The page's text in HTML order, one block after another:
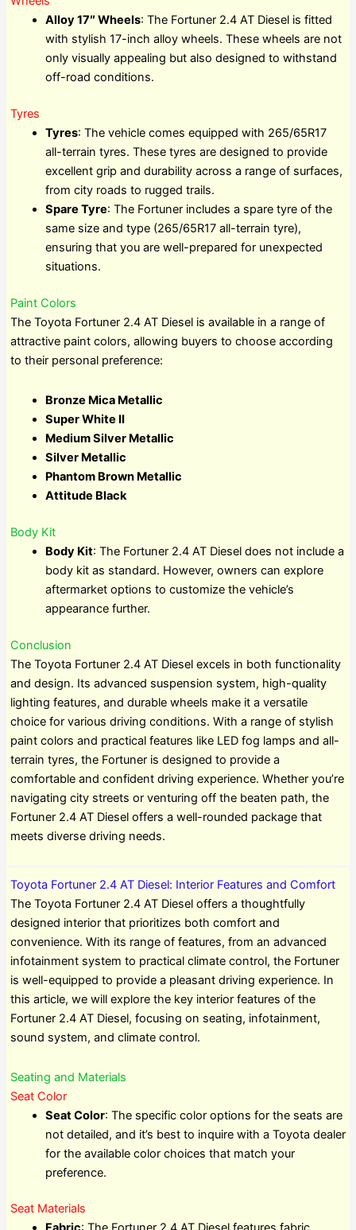
Alloy 17″ Wheels: The Fortuner 2.4 AT Diesel is fitted
with stylish 17-inch alloy wheels. These wheels are not
only visually appealing but also designed to withstand
off-road conditions.
Tyres
Tyres: The vehicle comes equipped with 265/65R17
all-terrain tyres. These tyres are designed to provide
excellent grip and durability across a range of surfaces,
from city roads to rugged trails.
Spare Tyre: The Fortuner includes a spare tyre of the
same size and type (265/65R17 all-terrain tyre),
ensuring that you are well-prepared for unexpected
situations.
Paint Colors
The Toyota Fortuner 2.4 AT Diesel is available in a range of
attractive paint colors, allowing buyers to choose according
to their personal preference:
Bronze Mica Metallic
Super White II
Medium Silver Metallic
Silver Metallic
Phantom Brown Metallic
Attitude Black
Body Kit
Body Kit: The Fortuner 2.4 AT Diesel does not include a
body kit as standard. However, owners can explore
aftermarket options to customize the vehicle’s
appearance further.
Conclusion
The Toyota Fortuner 2.4 AT Diesel excels in both functionality
and design. Its advanced suspension system, high-quality
lighting features, and durable wheels make it a versatile
choice for various driving conditions. With a range of stylish
paint colors and practical features like LED fog lamps and all-
terrain tyres, the Fortuner is designed to provide a
comfortable and confident driving experience. Whether you’re
navigating city streets or venturing off the beaten path, the
Fortuner 2.4 AT Diesel offers a well-rounded package that
meets diverse driving needs.
Toyota Fortuner 2.4 AT Diesel: Interior Features and Comfort
The Toyota Fortuner 2.4 AT Diesel offers a thoughtfully
designed interior that prioritizes both comfort and
convenience. With its range of features, from an advanced
infotainment system to practical climate control, the Fortuner
is well-equipped to provide a pleasant driving experience. In
this article, we will explore the key interior features of the
Fortuner 2.4 AT Diesel, focusing on seating, infotainment,
sound system, and climate control.
Seating and Materials
Seat Color
Seat Color: The specific color options for the seats are
not detailed, and it’s best to inquire with a Toyota dealer
for the available color choices that match your
preference.
Seat Materials